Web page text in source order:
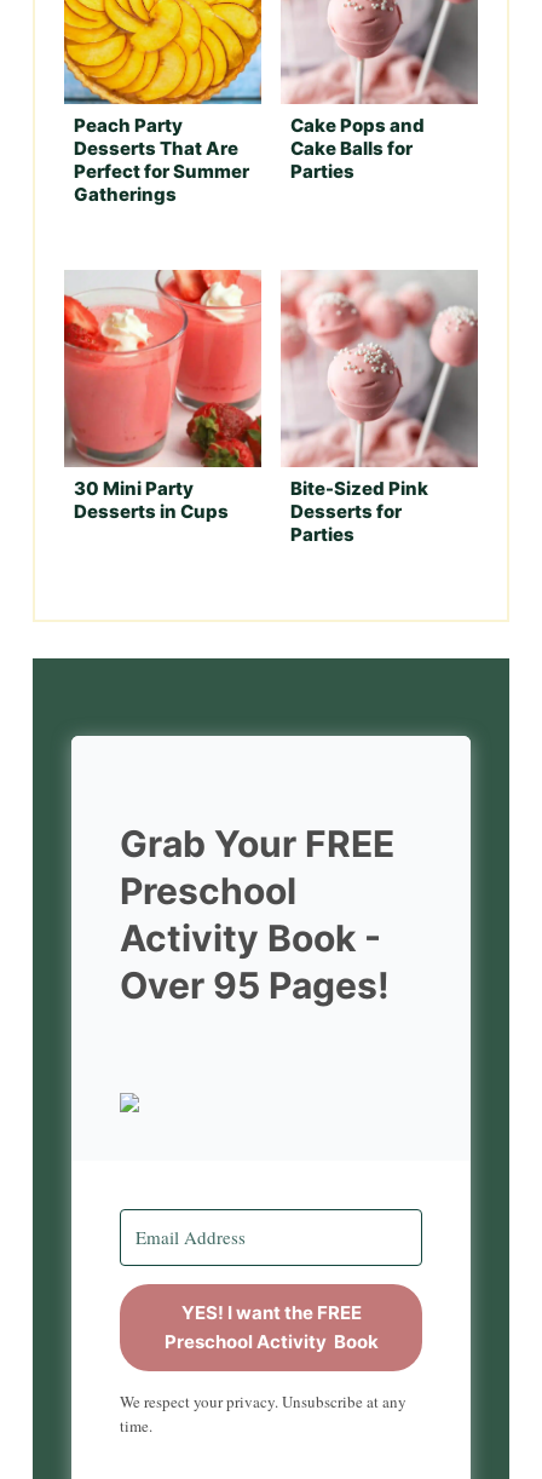
Peach Party
Desserts That Are
Perfect for Summer
Gatherings
Cake Pops and
Cake Balls for
Parties
30 Mini Party
Desserts in Cups
Bite-Sized Pink
Desserts for
Parties
Grab Your FREE
Preschool
Activity Book -
Over 95 Pages!
YES! I want the FREE
Preschool Activity Book
We respect your privacy. Unsubscribe at any
time.